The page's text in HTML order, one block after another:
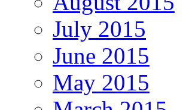
July 2015
June 2015
May 2015